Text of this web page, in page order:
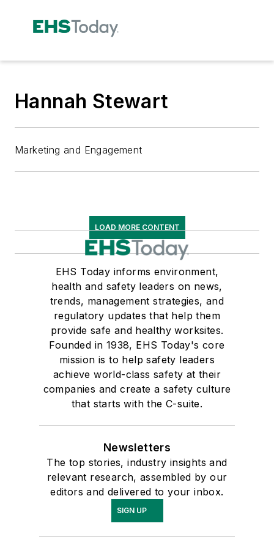
Hannah Stewart
Marketing and Engagement
LOAD MORE CONTENT
EHS Today informs environment,
health and safety leaders on news,
trends, management strategies, and
regulatory updates that help them
provide safe and healthy worksites.
Founded in 1938, EHS Today's core
mission is to help safety leaders
achieve world-class safety at their
companies and create a safety culture
that starts with the C-suite.
Newsletters
The top stories, industry insights and
relevant research, assembled by our
editors and delivered to your inbox.
SIGN UP